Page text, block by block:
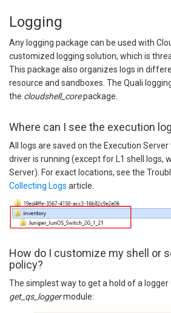
Logging
Any logging package can be used with
customized logging solution, which is
This package also organizes logs in
resource and sandboxes. The Quali
the cloudshell_corepackage.
Where can I see the execution
All logs are saved on the Execution
driver is running (except for L1 shell logs,
Server). For exact locations, see the
Collecting Logs article.
How do I customize my shell or
policy?
The simplest way to get a hold of a logger
get_qs_loggermodule: